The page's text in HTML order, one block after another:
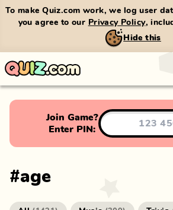
To make Quiz.com work, we log user
you agree to our Privacy Policy,
Hide this
Join Game?
Enter PIN:
#age